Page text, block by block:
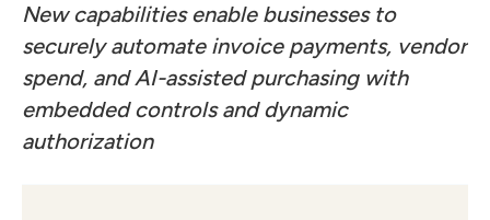
New capabilities enable businesses to
securely automate invoice payments, vendor
spend, and AI-assisted purchasing with
embedded controls and dynamic
authorization